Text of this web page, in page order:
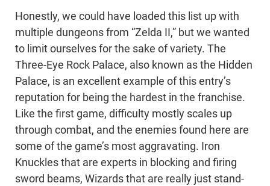
Honestly, we could have loaded this list up with
multiple dungeons from “Zelda II,” but we wanted
to limit ourselves for the sake of variety. The
Three-Eye Rock Palace, also known as the Hidden
Palace, is an excellent example of this entry’s
reputation for being the hardest in the franchise.
Like the first game, difficulty mostly scales up
through combat, and the enemies found here are
some of the game’s most aggravating. Iron
Knuckles that are experts in blocking and firing
sword beams, Wizards that are really just stand-